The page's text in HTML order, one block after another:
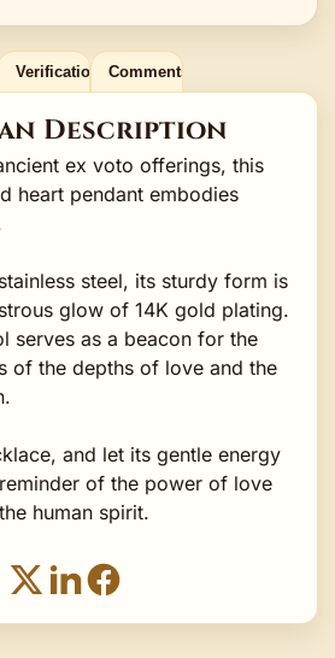
Verification Comments
Description
ex voto offerings, this
heart pendant embodies
steel, its sturdy form is
glow of 14K gold plating.
serves as a beacon for the
of the depths of love and the
and let its gentle energy
of the power of love
human spirit.